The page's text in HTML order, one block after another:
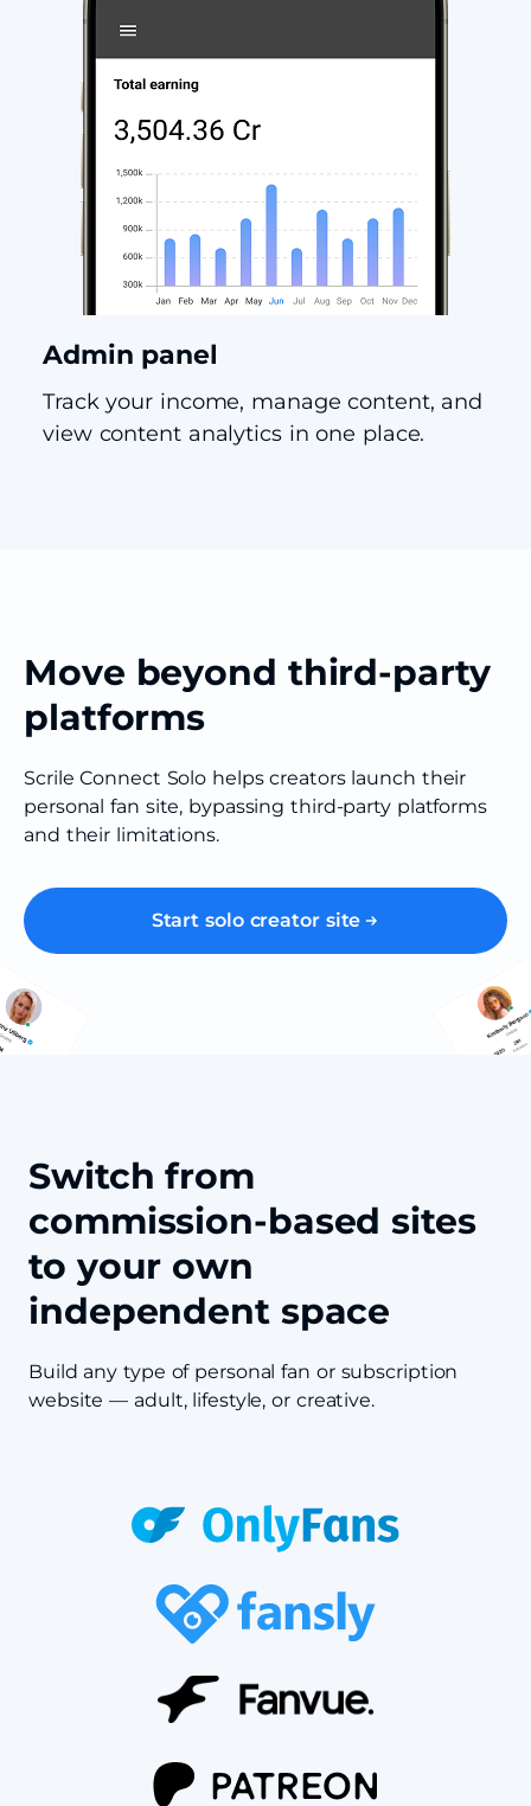
Admin panel
Track your income, manage content, and
view content analytics in one place.
Move beyond third-party
platforms
Scrile Connect Solo helps creators launch their
personal fan site, bypassing third-party platforms
and their limitations.
Start solo creator site
Switch from
commission-based sites
to your own
independent space
Build any type of personal fan or subscription
website — adult, lifestyle, or creative.